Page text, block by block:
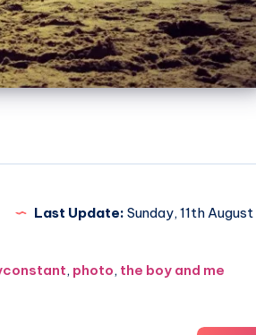
Last Update: Sunday, 11th August
, photo, the boy and me